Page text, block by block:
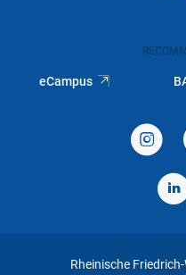
eCampus
Rheinische